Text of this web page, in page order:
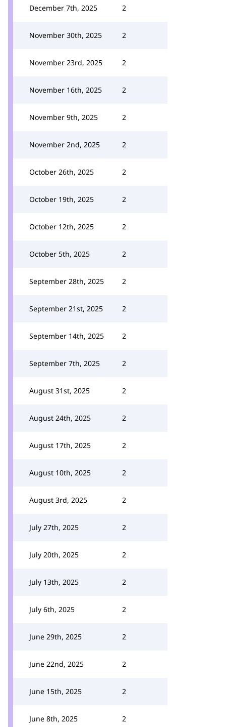
December 7th, 2025 2
November 30th, 2025 2
November 23rd, 2025 2
November 16th, 2025 2
November 9th, 2025 2
November 2nd, 2025 2
October 26th, 2025 2
October 19th, 2025 2
October 12th, 2025 2
October 5th, 2025 2
September 28th, 2025 2
September 21st, 2025 2
September 14th, 2025 2
September 7th, 2025 2
August 31st, 2025 2
August 24th, 2025 2
August 17th, 2025 2
August 10th, 2025 2
August 3rd, 2025 2
July 27th, 2025 2
July 20th, 2025 2
July 13th, 2025 2
July 6th, 2025 2
June 29th, 2025 2
June 22nd, 2025 2
June 15th, 2025 2
June 8th, 2025 2